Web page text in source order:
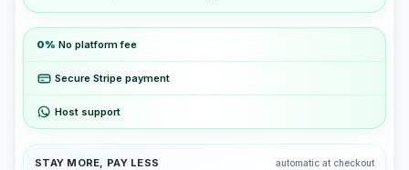
0% No platform fee
Secure Stripe payment
Host support
STAY MORE, PAY LESS automatic at checkout